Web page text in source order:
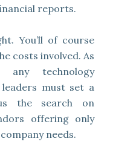
reports.
You’ll of course
costs involved. As
technology
must set a
the search on
offering only
needs.